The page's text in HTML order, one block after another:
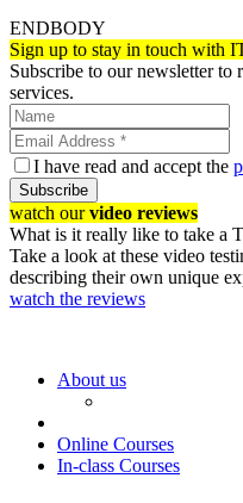
ENDBODY
Sign up to stay in touch with
Subscribe to our newsletter to
services.
I have read and accept the
Subscribe
watch ourvideo reviews
What is it really like to take a
Take a look at these video
describing their own unique
watch the reviews
About us
Online Courses
In-class Courses